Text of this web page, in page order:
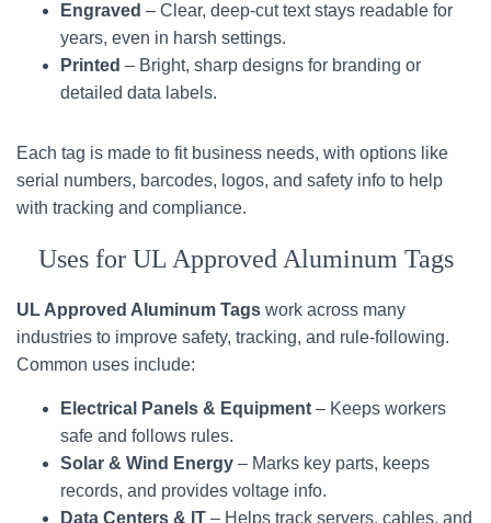
Engraved – Clear, deep-cut text stays readable for
years, even in harsh settings.
Printed – Bright, sharp designs for branding or
detailed data labels.
Each tag is made to fit business needs, with options like
serial numbers, barcodes, logos, and safety info to help
with tracking and compliance.
Uses for UL Approved Aluminum Tags
UL Approved Aluminum Tags work across many
industries to improve safety, tracking, and rule-following.
Common uses include:
Electrical Panels & Equipment – Keeps workers
safe and follows rules.
Solar & Wind Energy – Marks key parts, keeps
records, and provides voltage info.
Data Centers & IT – Helps track servers, cables, and